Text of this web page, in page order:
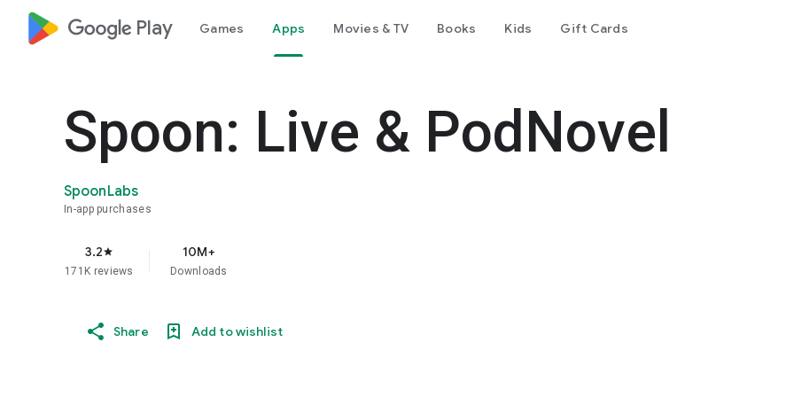
google_logo Play Games Apps Movies & TV Books Kids Gift Cards
Spoon: Live & PodNovel
SpoonLabs
In-app purchases
3.2star
171K reviews
10M+
Downloads
Share Add to wishlist